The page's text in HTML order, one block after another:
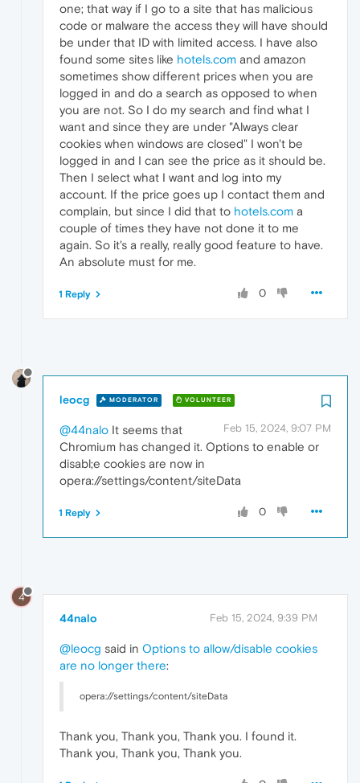
one; that way if I go to a site that has malicious
code or malware the access they will have should
be under that ID with limited access. I have also
found some sites like hotels.com and amazon
sometimes show different prices when you are
logged in and do a search as opposed to when
you are not. So I do my search and find what I
want and since they are under "Always clear
cookies when windows are closed" I won't be
logged in and I can see the price as it should be.
Then I select what I want and log into my
account. If the price goes up I contact them and
complain, but since I did that to hotels.com a
couple of times they have not done it to me
again. So it's a really, really good feature to have.
An absolute must for me.
0
1 Reply
leocg MODERATOR VOLUNTEER
Feb 15, 2024, 9:07 PM
@44nalo It seems that
Chromium has changed it. Options to enable or
disabl;e cookies are now in
opera://settings/content/siteData
0
1 Reply
4
44nalo Feb 15, 2024, 9:39 PM
@leocg said in Options to allow/disable cookies
are no longer there:
opera://settings/content/siteData
Thank you, Thank you, Thank you. I found it.
Thank you, Thank you, Thank you.